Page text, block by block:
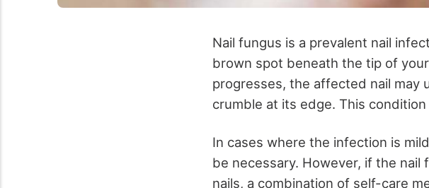
Nail fungus is a prevalent nail
brown spot beneath the tip of
progresses, the affected nail may
crumble at its edge. This
In cases where the infection is
be necessary. However, if the
nails, a combination of self-care